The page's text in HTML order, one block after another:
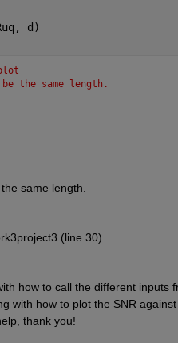
d)
the same length.
same length.
(line 30)
how to call the different
with how to plot the SNR
thank you!